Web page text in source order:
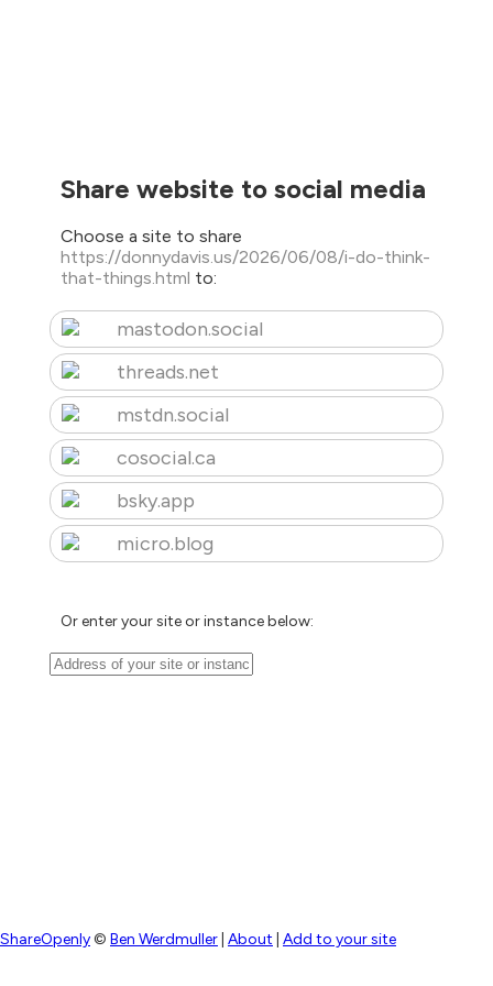
Share website to social media
Choose a site to share
https://donnydavis.us/2026/06/08/i-do-think-
that-things.html to:
mastodon.social
threads.net
mstdn.social
cosocial.ca
bsky.app
micro.blog
Or enter your site or instance below:
ShareOpenly© Ben Werdmuller About Add to your site